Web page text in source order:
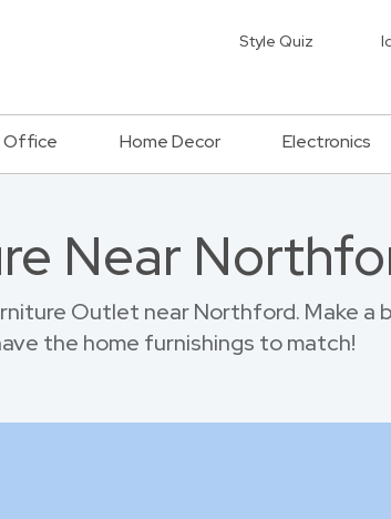
Style Quiz
Office Home Decor Electronics
Near
Outlet near Northford. Make a
the home furnishings to match!